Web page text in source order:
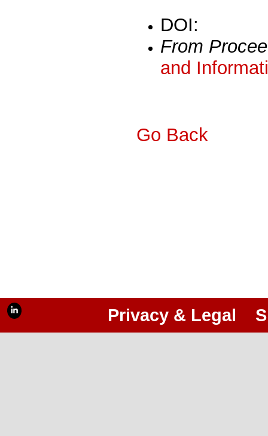
DOI:
From
and
Go Back
Privacy & Legal